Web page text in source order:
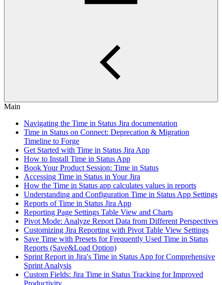
Main
Navigating the Time in Status Jira documentation
Time in Status on Connect: Deprecation & Migration
Timeline to Forge
Get Started with Time in Status Jira App
How to Install Time in Status App
Book Your Product Session: Time in Status
Accessing Time in Status in Your Jira
How the Time in Status app calculates values in reports
Understanding and Configuration Time in Status App Settings
Reports of Time in Status Jira App
Reporting Page Settings Table View and Charts
Pivot Mode: Analyze Report Data from Different Perspectives
Customizing Jira Reporting with Pivot Table View Settings
Save Time with Presets for Frequently Used Time in Status
Reports (Save&Load Option)
Sprint Report in Jira's Time in Status App for Comprehensive
Sprint Analysis
Custom Fields: Jira Time in Status Tracking for Improved
Productivity